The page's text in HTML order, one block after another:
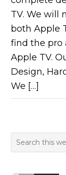
TV. We will
both Apple
find the pro
Apple TV.
Design,
We […]